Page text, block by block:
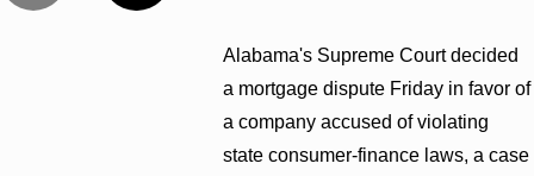
Alabama's Supreme Court decided
a mortgage dispute Friday in favor of
a company accused of violating
state consumer-finance laws, a case